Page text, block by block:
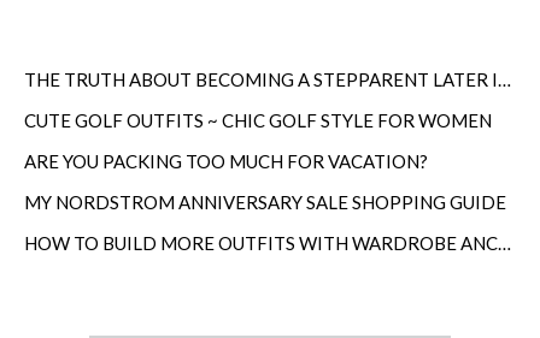
THE TRUTH ABOUT BECOMING A STEPPARENT LATER IN LIFE
CUTE GOLF OUTFITS ~ CHIC GOLF STYLE FOR WOMEN
ARE YOU PACKING TOO MUCH FOR VACATION?
MY NORDSTROM ANNIVERSARY SALE SHOPPING GUIDE
HOW TO BUILD MORE OUTFITS WITH WARDROBE ANCHORS